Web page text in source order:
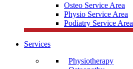
Osteo Service Area
Physio Service Area
Podiatry Service Area
Services
Physiotherapy